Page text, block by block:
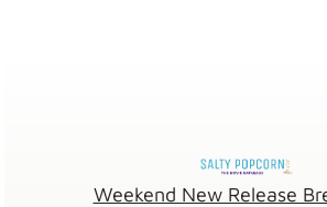
Weekend New Release